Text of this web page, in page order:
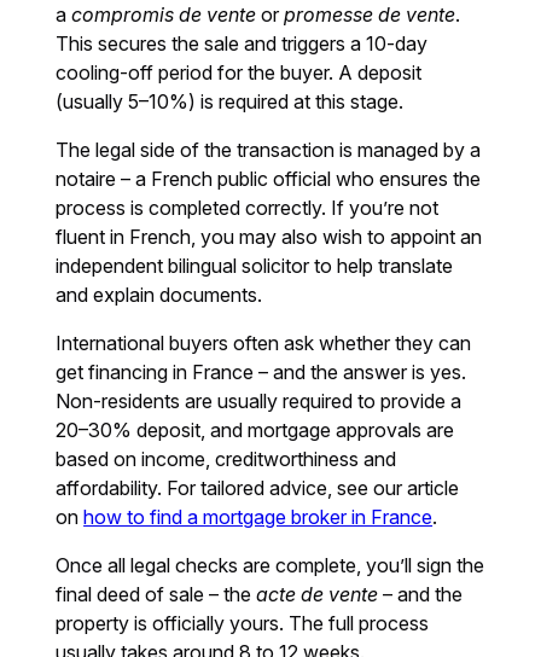
acompromis de vente orpromesse de vente.
This secures the sale and triggers a 10-day
cooling-off period for the buyer. A deposit
(usually 5–10%) is required at this stage.
The legal side of the transaction is managed by a
notaire – a French public official who ensures the
process is completed correctly. If you’re not
fluent in French, you may also wish to appoint an
independent bilingual solicitor to help translate
and explain documents.
International buyers often ask whether they can
get financing in France – and the answer is yes.
Non-residents are usually required to provide a
20–30% deposit, and mortgage approvals are
based on income, creditworthiness and
affordability. For tailored advice, see our article
onhow to find a mortgage broker in France.
Once all legal checks are complete, you’ll sign the
final deed of sale – theacte de vente – and the
property is officially yours. The full process
usually takes around 8 to 12 weeks.